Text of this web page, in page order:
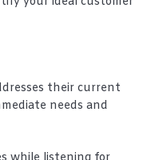
their current
needs and